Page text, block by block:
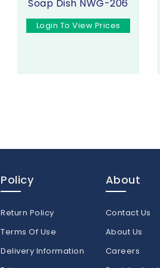
Soap Dish NWG-206
Login To View Prices
Policy
Return Policy
Terms Of Use
Delivery Information
About
Contact Us
About Us
Careers